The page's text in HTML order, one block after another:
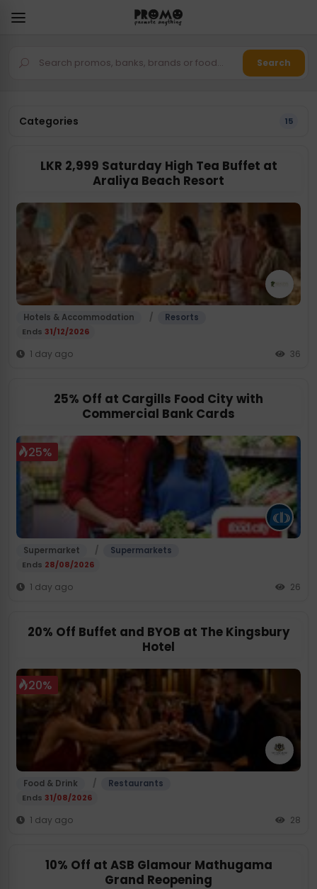
Search
Categories 15
LKR 2,999 Saturday High Tea Buffet at
Araliya Beach Resort
Hotels & Accommodation /
Resorts
Ends 31/12/2026
1 day ago 36
25% Off at Cargills Food City with
Commercial Bank Cards
25%
Supermarket /
Supermarkets
Ends 28/08/2026
1 day ago 26
20% Off Buffet and BYOB at The Kingsbury
Hotel
20%
Food & Drink /
Restaurants
Ends 31/08/2026
1 day ago 28
10% Off at ASB Glamour Mathugama
Grand Reopening